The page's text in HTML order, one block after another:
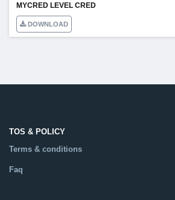
MYCRED LEVEL CRED
DOWNLOAD
TOS & POLICY
Terms & conditions
Faq